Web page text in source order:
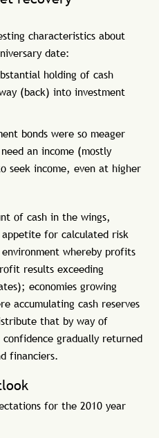
characteristics about
date:
holding of cash
(back) into investment
bonds were so meager
an income (mostly
seek income, even at higher
of cash in the wings,
appetite for calculated risk
whereby profits
results exceeding
economies growing
accumulating cash reserves
that by way of
gradually returned
financiers.
for the 2010 year